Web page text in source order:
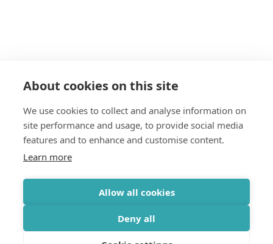
About cookies on this site
We use cookies to collect and analyse information on
site performance and usage, to provide social media
features and to enhance and customise content.
Learn more
Allow all cookies
Deny all